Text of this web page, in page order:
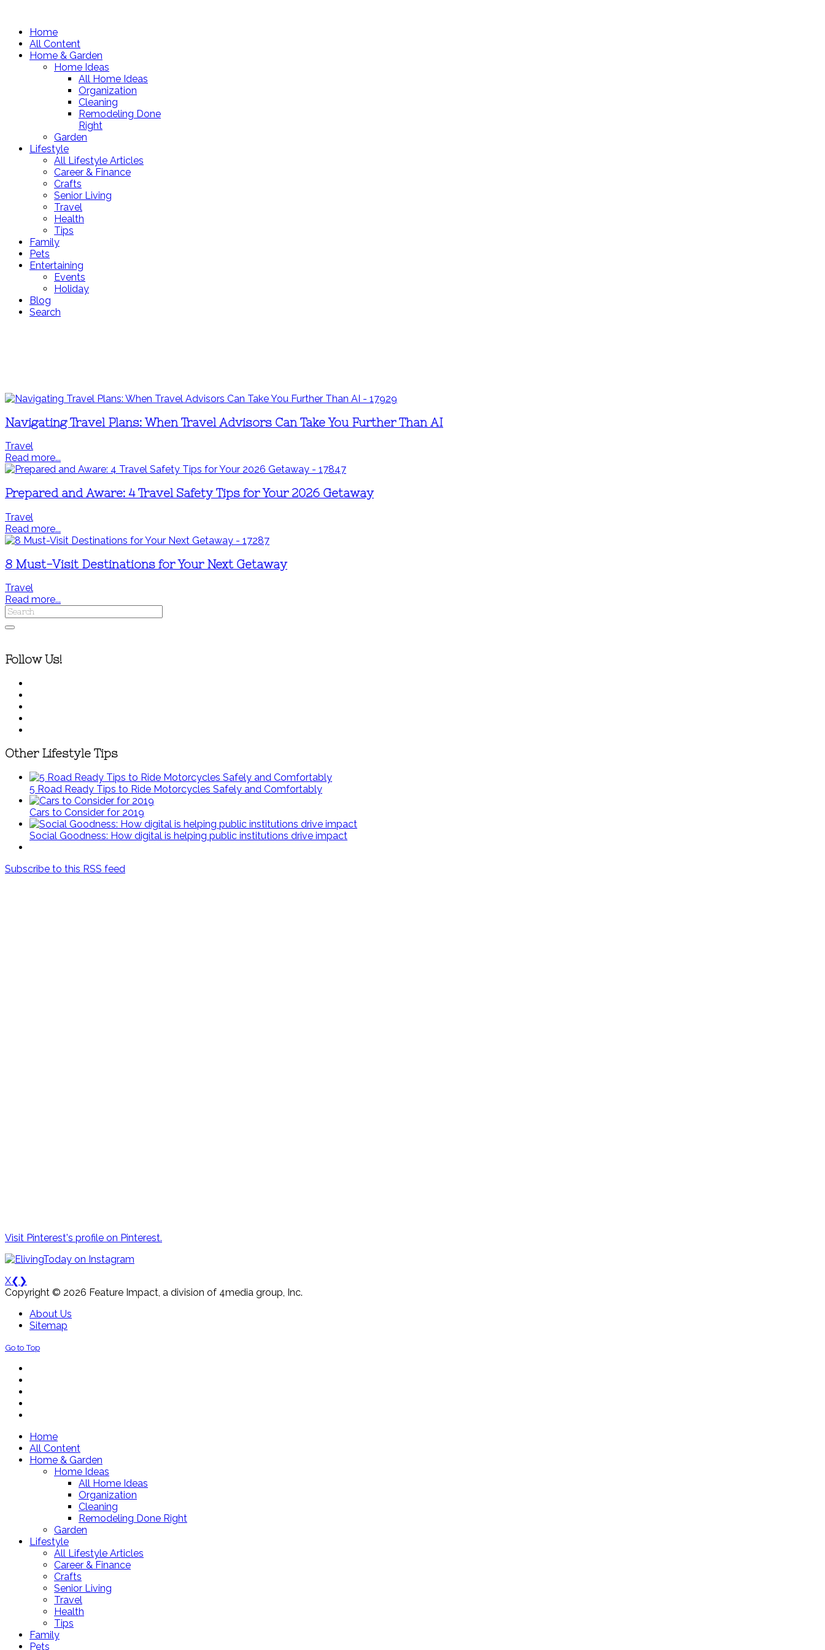
Home
All Content
Home & Garden
Home Ideas
All Home Ideas
Organization
Cleaning
Remodeling Done
Right
Garden
Lifestyle
All Lifestyle Articles
Career & Finance
Crafts
Senior Living
Travel
Health
Tips
Family
Pets
Entertaining
Events
Holiday
Blog
Search
Navigating Travel Plans: When Travel Advisors Can Take You Further Than AI
Travel
Read more...
Prepared and Aware: 4 Travel Safety Tips for Your 2026 Getaway
Travel
Read more...
8 Must-Visit Destinations for Your Next Getaway
Travel
Read more...
Follow Us!
Other Lifestyle Tips
5 Road Ready Tips to Ride Motorcycles Safely and Comfortably
Cars to Consider for 2019
Social Goodness: How digital is helping public institutions drive impact
Subscribe to this RSS feed
Visit Pinterest's profile on Pinterest.
X❮ ❯
Copyright © 2026 Feature Impact, a division of 4media group, Inc.
About Us
Sitemap
Go to Top
Home
All Content
Home & Garden
Home Ideas
All Home Ideas
Organization
Cleaning
Remodeling Done Right
Garden
Lifestyle
All Lifestyle Articles
Career & Finance
Crafts
Senior Living
Travel
Health
Tips
Family
Pets